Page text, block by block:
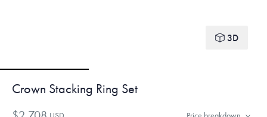
3D
Crown Stacking Ring Set